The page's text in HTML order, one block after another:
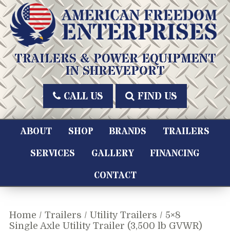
Skip
to
content
American Freedom Enterprises LLC
TRAILERS & POWER EQUIPMENT
IN SHREVEPORT
CALL US FIND US
ABOUT SHOP BRANDS
TRAILERS
SERVICES
GALLERY
FINANCING
CONTACT
Home / Trailers / Utility Trailers / 5×8
Single Axle Utility Trailer (3,500 lb GVWR)